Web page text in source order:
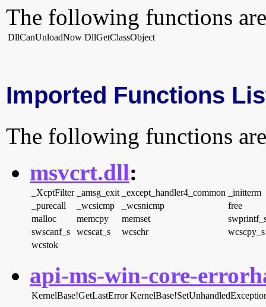
The following functions
DllCanUnloadNow DllGetClassObject
Imported Functions
The following functions
msvcrt.dll:
_XcptFilter _amsg_exit _except_handler4_common
_initterm
_purecall
_wcsicmp _wcsnicmp
free
malloc
memcpy memset
swscanf_s
wcscat_s wcschr
wcscpy_s
wcstok
api-ms-win-core-
KernelBase!GetLastError